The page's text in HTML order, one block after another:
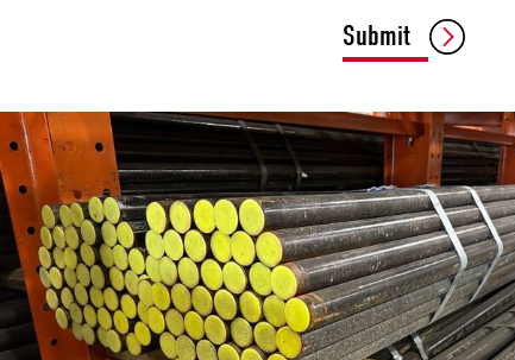
Submit